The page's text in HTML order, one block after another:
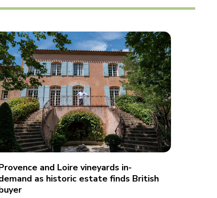
and Loire vineyards in-
as historic estate finds British